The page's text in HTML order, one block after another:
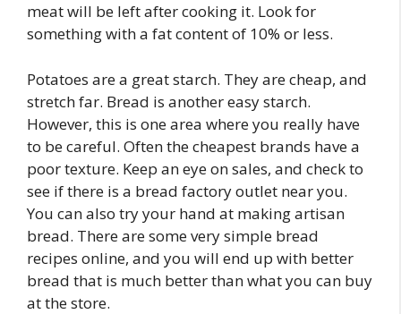
meat will be left after cooking it. Look for
something with a fat content of 10% or less.
Potatoes are a great starch. They are cheap, and
stretch far. Bread is another easy starch.
However, this is one area where you really have
to be careful. Often the cheapest brands have a
poor texture. Keep an eye on sales, and check to
see if there is a bread factory outlet near you.
You can also try your hand at making artisan
bread. There are some very simple bread
recipes online, and you will end up with better
bread that is much better than what you can buy
at the store.